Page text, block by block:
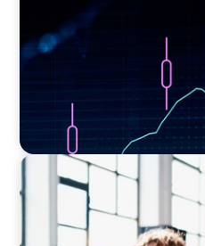
EXECUTIVE SEARCH
Navigating the
Leadership: The
Officer